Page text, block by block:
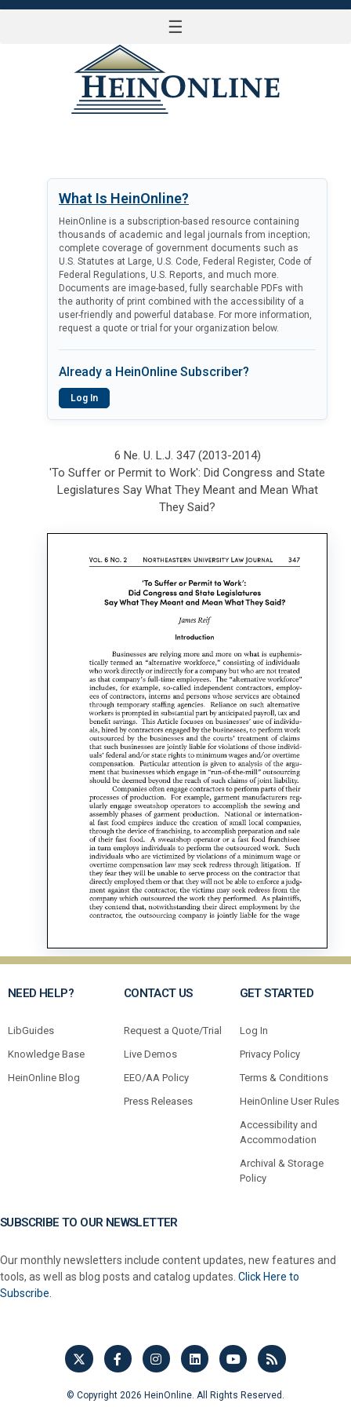
☰
What Is HeinOnline?
HeinOnline is a subscription-based resource containing
thousands of academic and legal journals from inception;
complete coverage of government documents such as
U.S. Statutes at Large, U.S. Code, Federal Register, Code of
Federal Regulations, U.S. Reports, and much more.
Documents are image-based, fully searchable PDFs with
the authority of print combined with the accessibility of a
user-friendly and powerful database. For more information,
request a quote or trial for your organization below.
Already a HeinOnline Subscriber?
Log In
6 Ne. U. L.J. 347 (2013-2014)
'To Suffer or Permit to Work': Did Congress and State
Legislatures Say What They Meant and Mean What
They Said?
NEED HELP?
LibGuides
Knowledge Base
HeinOnline Blog
CONTACT US
Request a Quote/Trial
Live Demos
EEO/AA Policy
Press Releases
GET STARTED
Log In
Privacy Policy
Terms & Conditions
HeinOnline User Rules
Accessibility and
Accommodation
Archival & Storage
Policy
SUBSCRIBE TO OUR NEWSLETTER
Our monthly newsletters include content updates, new features and
tools, as well as blog posts and catalog updates. Click Here to
Subscribe.
© Copyright 2026 HeinOnline. All Rights Reserved.